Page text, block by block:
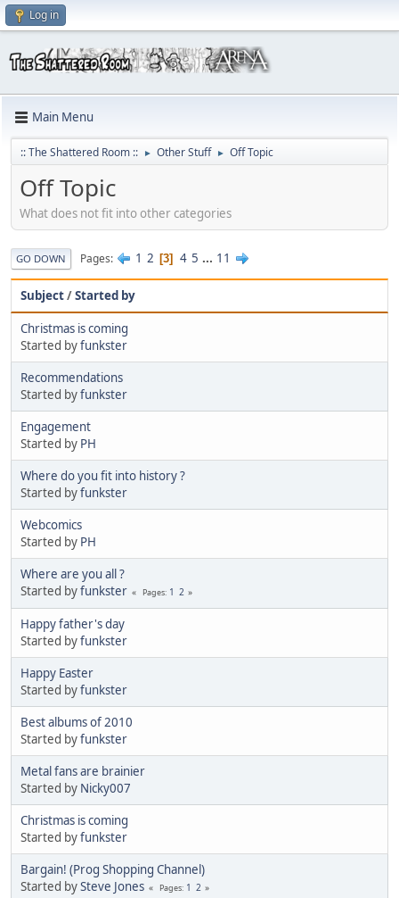
Log in
Main Menu
:: The Shattered Room :: ► Other Stuff ► Off Topic
Off Topic
What does not fit into other categories
GO DOWN Pages 1 2 3 4 5 ... 11
Subject/Started by
Christmas is coming
Started byfunkster
Recommendations
Started byfunkster
Engagement
Started by PH
Where do you fit into history ?
Started byfunkster
Webcomics
Started by PH
Where are you all ?
Started byfunkster Pages 1 2
Happy father's day
Started byfunkster
Happy Easter
Started byfunkster
Best albums of 2010
Started byfunkster
Metal fans are brainier
Started by Nicky007
Christmas is coming
Started byfunkster
Bargain! (Prog Shopping Channel)
Started bySteve Jones Pages 1 2